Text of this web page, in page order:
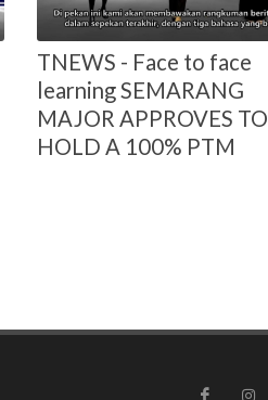
TNEWS - Face to face
learning SEMARANG
MAJOR APPROVES TO
HOLD A 100% PTM